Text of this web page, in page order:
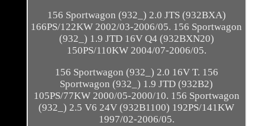
156 Sportwagon (932_) 2.0 JTS (932BXA)
166PS/122KW 2002/03-2006/05. 156 Sportwagon
(932_) 1.9 JTD 16V Q4 (932BXN20)
150PS/110KW 2004/07-2006/05.
156 Sportwagon (932_) 2.0 16V T. 156
Sportwagon (932_) 1.9 JTD (932B2)
105PS/77KW 2000/05-2000/10. 156 Sportwagon
(932_) 2.5 V6 24V (932B1100) 192PS/141KW
1997/02-2006/05.